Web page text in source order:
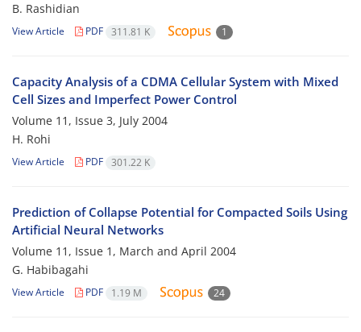
B. Rashidian
View Article PDF 311.81 K 1
Capacity Analysis of a CDMA Cellular System with Mixed
Cell Sizes and Imperfect Power Control
Volume 11, Issue 3, July 2004
H. Rohi
View Article PDF 301.22 K
Prediction of Collapse Potential for Compacted Soils Using
Artificial Neural Networks
Volume 11, Issue 1, March and April 2004
G. Habibagahi
View Article PDF 1.19 M 24